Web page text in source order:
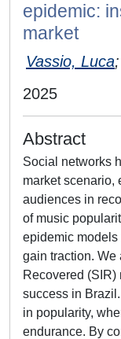
epidemic:
market
Vassio, Luca;
2025
Abstract
Social networks
market scenario,
audiences in
of music
epidemic
gain traction. We
Recovered (SIR)
success in
in popularity,
endurance. By